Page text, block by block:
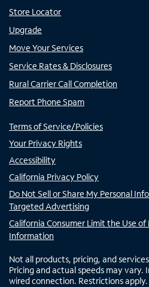
Store Locator
Upgrade
Move Your Services
Service Rates & Disclosures
Rural Carrier Call Completion
Report Phone Spam
Terms of Service/Policies
Your Privacy Rights
Accessibility
California Privacy Policy
Do Not Sell or Share My Personal
Targeted Advertising
California Consumer Limit the Use
Information
Not all products, pricing, and
Pricing and actual speeds may vary.
wired connection. Restrictions apply.